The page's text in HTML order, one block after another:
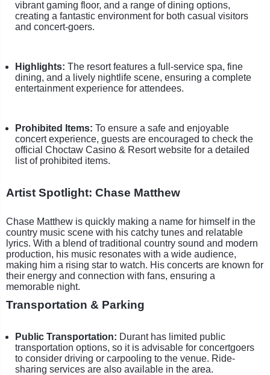
vibrant gaming floor, and a range of dining options,
creating a fantastic environment for both casual visitors
and concert-goers.
Highlights: The resort features a full-service spa, fine
dining, and a lively nightlife scene, ensuring a complete
entertainment experience for attendees.
Prohibited Items: To ensure a safe and enjoyable
concert experience, guests are encouraged to check the
official Choctaw Casino & Resort website for a detailed
list of prohibited items.
Artist Spotlight: Chase Matthew
Chase Matthew is quickly making a name for himself in the
country music scene with his catchy tunes and relatable
lyrics. With a blend of traditional country sound and modern
production, his music resonates with a wide audience,
making him a rising star to watch. His concerts are known for
their energy and connection with fans, ensuring a
memorable night.
Transportation & Parking
Public Transportation: Durant has limited public
transportation options, so it is advisable for concertgoers
to consider driving or carpooling to the venue. Ride-
sharing services are also available in the area.